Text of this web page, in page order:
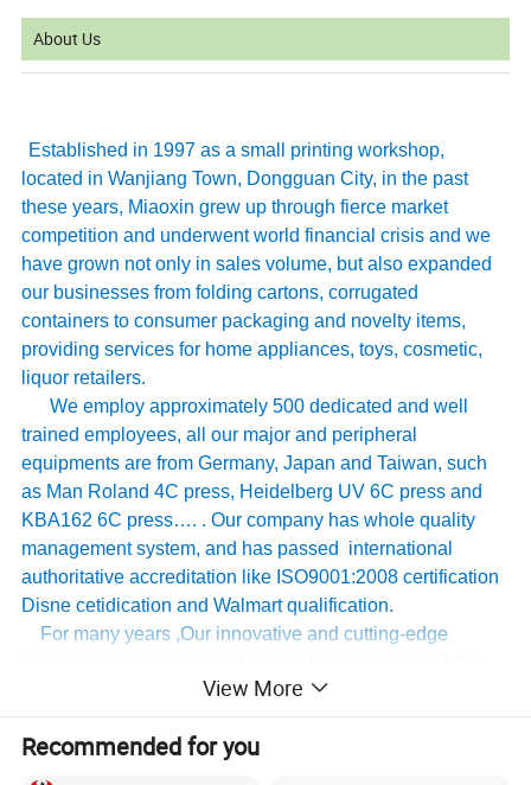
About Us
Established in 1997 as a small printing workshop,
located in Wanjiang Town, Dongguan City, in the past
these years, Miaoxin grew up through fierce market
competition and underwent world financial crisis and we
have grown not only in sales volume, but also expanded
our businesses from folding cartons, corrugated
containers to consumer packaging and novelty items,
providing services for home appliances, toys, cosmetic,
liquor retailers.
We employ approximately 500 dedicated and well
trained employees, all our major and peripheral
equipments are from Germany, Japan and Taiwan, such
as Man Roland 4C press, Heidelberg UV 6C press and
KBA162 6C press…. . Our company has whole quality
management system, and has passed international
authoritative accreditation like ISO9001:2008 certification
Disne cetidication and Walmart qualification.
For many years ,Our innovative and cutting-edge
world's biggest and best known brands such as KAPP,
Tomy,UnderArmour , Nanfang Lee Kum Kee , Xinbao
Electrical Appliances, General Group (the division of
Walmart stores ) and Earth , etc , we have established the
View More
Recommended for you